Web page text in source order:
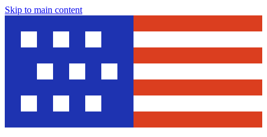
Skip to main content